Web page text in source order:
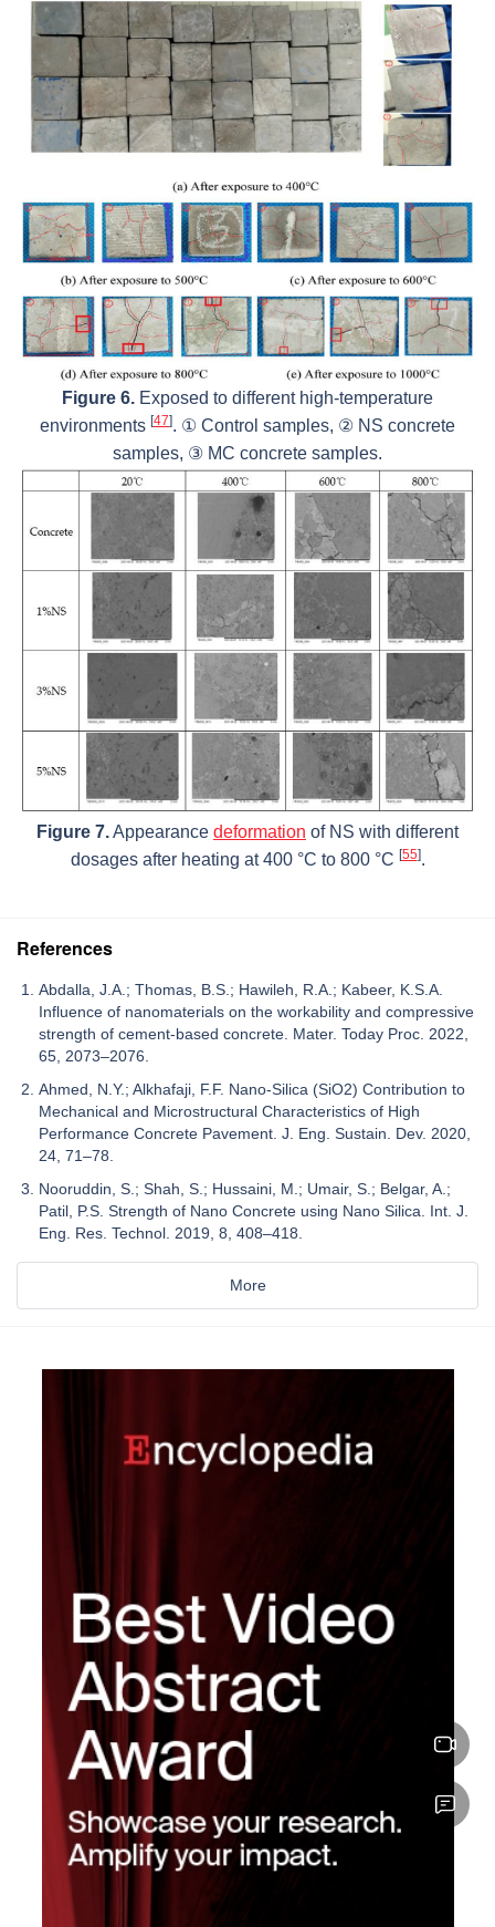
Figure 6. Exposed to different high-temperature
environments [47]. ① Control samples, ② NS concrete
samples, ③ MC concrete samples.
Figure 7.Appearance deformation of NS with different
dosages after heating at 400 °C to 800 °C [55].
References
Abdalla, J.A.; Thomas, B.S.; Hawileh, R.A.; Kabeer, K.S.A.
Influence of nanomaterials on the workability and compressive
strength of cement-based concrete. Mater. Today Proc. 2022,
65, 2073–2076.
Ahmed, N.Y.; Alkhafaji, F.F. Nano-Silica (SiO2) Contribution to
Mechanical and Microstructural Characteristics of High
Performance Concrete Pavement. J. Eng. Sustain. Dev. 2020,
24, 71–78.
Nooruddin, S.; Shah, S.; Hussaini, M.; Umair, S.; Belgar, A.;
Patil, P.S. Strength of Nano Concrete using Nano Silica. Int. J.
Eng. Res. Technol. 2019, 8, 408–418.
More